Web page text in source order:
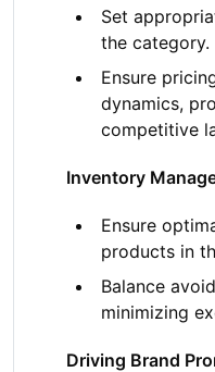
Set
the category.
Ensure
dynamics,
competitive
Inventory
Ensure
products in
Balance
minimizing
Driving Brand